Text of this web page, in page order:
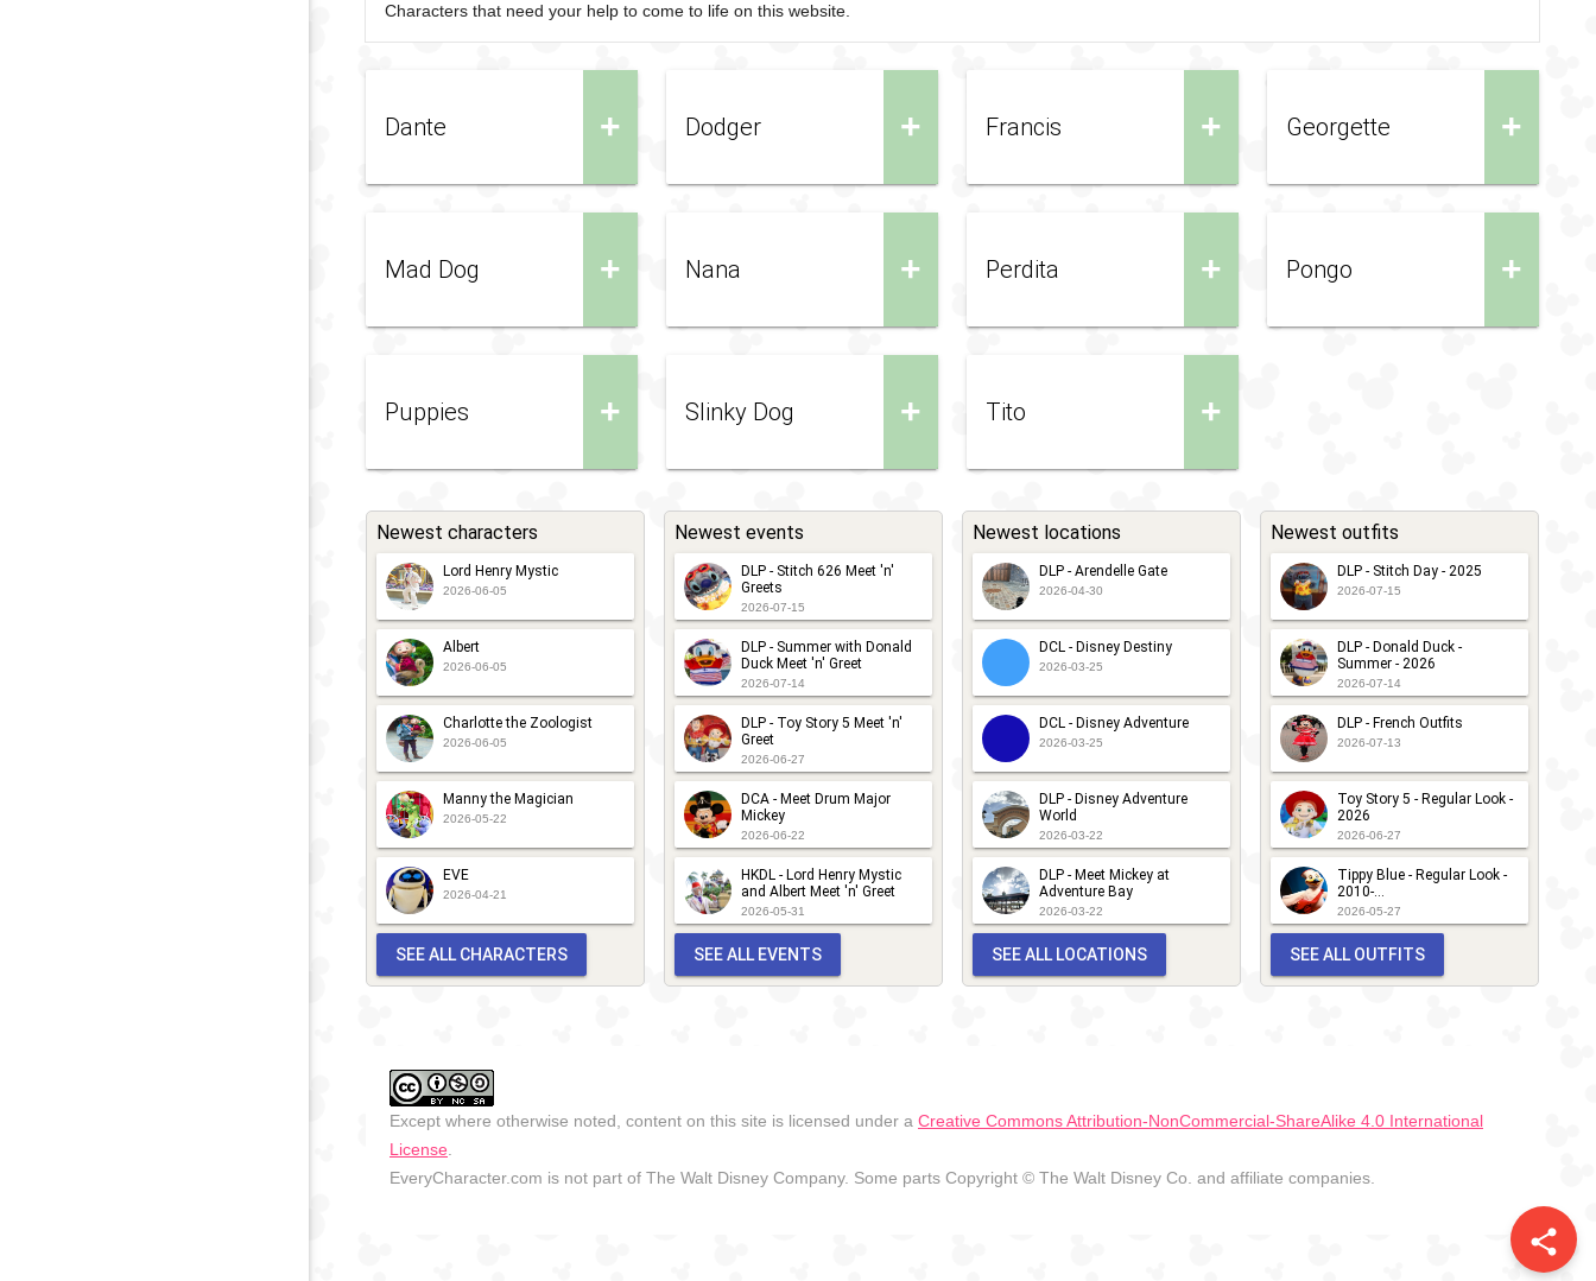
Characters that need your help to come to life on this website.
+
Dante +
Dodger +
Francis +
Georgette
+
Mad Dog +
Nana +
Perdita +
Pongo
+
Puppies +
Slinky Dog +
Tito
share
Newest characters
Lord Henry Mystic
2026-06-05
Albert
2026-06-05
Charlotte the Zoologist
2026-06-05
Manny the Magician
2026-05-22
EVE
2026-04-21
SEE ALL CHARACTERS
Newest events
DLP - Stitch 626 Meet 'n'
Greets
2026-07-15
DLP - Summer with Donald
Duck Meet 'n' Greet
2026-07-14
DLP - Toy Story 5 Meet 'n'
Greet
2026-06-27
DCA - Meet Drum Major
Mickey
2026-06-22
HKDL - Lord Henry Mystic
and Albert Meet 'n' Greet
2026-05-31
SEE ALL EVENTS
Newest locations
DLP - Arendelle Gate
2026-04-30
DCL - Disney Destiny
2026-03-25
DCL - Disney Adventure
2026-03-25
DLP - Disney Adventure
World
2026-03-22
DLP - Meet Mickey at
Adventure Bay
2026-03-22
SEE ALL LOCATIONS
Newest outfits
DLP - Stitch Day - 2025
2026-07-15
DLP - Donald Duck -
Summer - 2026
2026-07-14
DLP - French Outfits
2026-07-13
Toy Story 5 - Regular Look -
2026
2026-06-27
Tippy Blue - Regular Look -
2010-...
2026-05-27
SEE ALL OUTFITS
Except where otherwise noted, content on this site is licensed under a Creative Commons Attribution-NonCommercial-ShareAlike 4.0 International
License
EveryCharacter.com is not part of The Walt Disney Company. Some parts Copyright © The Walt Disney Co. and affiliate companies.